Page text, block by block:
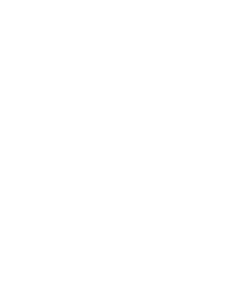
network that